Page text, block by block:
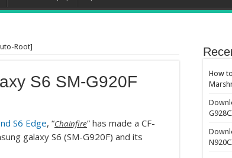
Root]
S6 SM-G920F
S6 Edge, “Chainfire” has made a CF-
galaxy S6 (SM-G920F) and its
How